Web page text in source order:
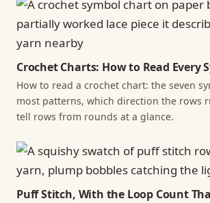
Crochet Charts: How to Read Every
How to read a crochet chart: the seven
most patterns, which direction the rows
tell rows from rounds at a glance.
Puff Stitch, With the Loop Count